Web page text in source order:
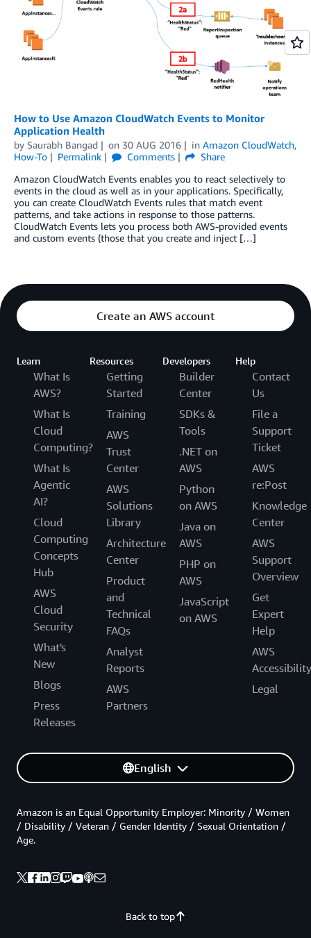
How to Use Amazon CloudWatch Events to Monitor
Application Health
by Saurabh Bangad on 30 AUG 2016 in Amazon CloudWatch,
How-To
Permalink Comments
Share
Amazon CloudWatch Events enables you to react selectively to
events in the cloud as well as in your applications. Specifically,
you can create CloudWatch Events rules that match event
patterns, and take actions in response to those patterns.
CloudWatch Events lets you process both AWS-provided events
and custom events (those that you create and inject […]
Create an AWS account
Learn
What Is
AWS?
What Is
Cloud
Computing?
What Is
Agentic
AI?
Cloud
Computing
Concepts
Hub
AWS
Cloud
Security
What's
New
Blogs
Press
Releases
Resources
Getting
Started
Training
AWS
Trust
Center
AWS
Solutions
Library
Architecture
Center
Product
and
Technical
FAQs
Analyst
Reports
AWS
Partners
Developers
Builder
Center
SDKs &
Tools
.NET on
AWS
Python
on AWS
Java on
AWS
PHP on
AWS
JavaScript
on AWS
Help
Contact
Us
File a
Support
Ticket
AWS
re:Post
Knowledge
Center
AWS
Support
Overview
Get
Expert
Help
AWS
Accessibility
Legal
English
Back to top
Amazon is an Equal Opportunity Employer: Minority / Women
/ Disability / Veteran / Gender Identity / Sexual Orientation /
Age.